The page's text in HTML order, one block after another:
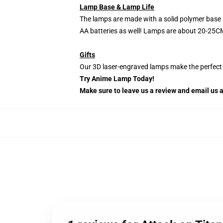
Lamp Base & Lamp Life
The lamps are made with a solid polymer
AA batteries as well! Lamps are about 20-
Gifts
Our 3D laser-engraved lamps make the
Try Anime Lamp Today!
Make sure to leave us a review and email